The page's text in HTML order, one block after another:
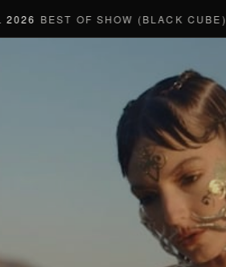
BEST OF SHOW (BLACK CUBE) &